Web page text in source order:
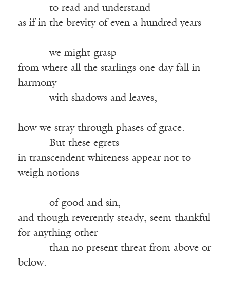
to read and understand
as if in the brevity of even a hundred years
we might grasp
from where all the starlings one day fall in
harmony
with shadows and leaves,
how we stray through phases of grace.
But these egrets
in transcendent whiteness appear not to
weigh notions
of good and sin,
and though reverently steady, seem thankful
for anything other
than no present threat from above or
below.